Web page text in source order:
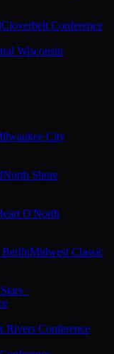
Cloverbelt Conference
Wisconsin
City
North Shore
O'North
BerlinMidwest Classic
·
Rivers Conference